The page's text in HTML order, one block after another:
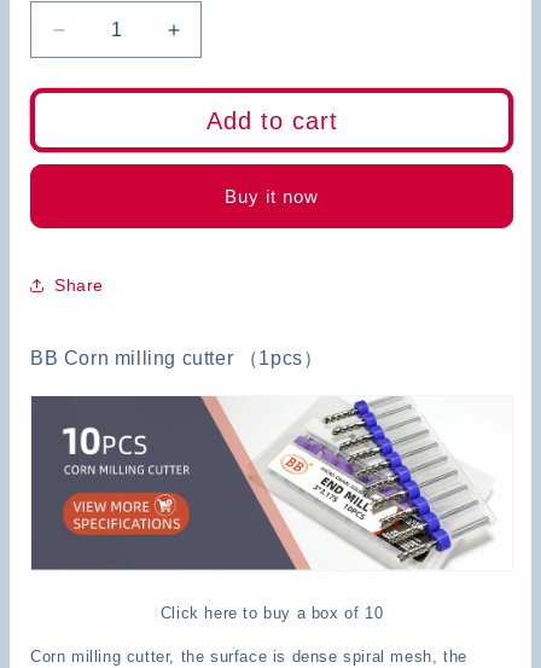
Decrease
quantity
for
Corn
End
Increase
quantity
for
Corn
End
Add to cart
Buy it now
Share
BB Corn milling cutter （1pcs）
Click here to buy a box of 10
Corn milling cutter, the surface is dense spiral mesh, the